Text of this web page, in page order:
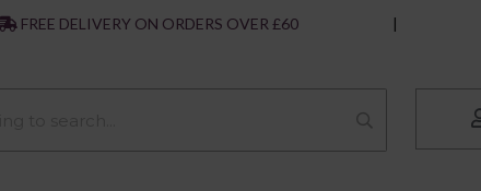
FREE DELIVERY ON ORDERS OVER £60 |